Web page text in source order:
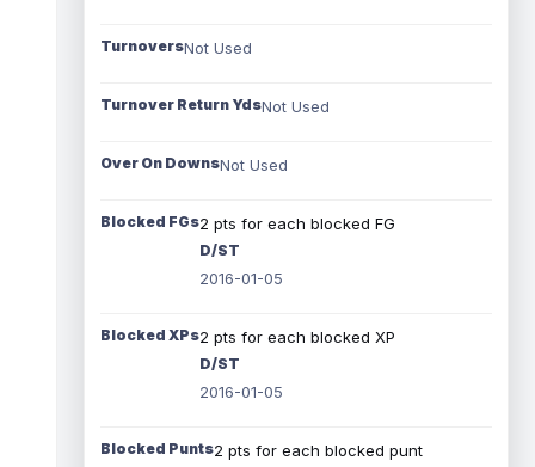
TurnoversNot Used
Turnover Return YdsNot Used
Over On DownsNot Used
Blocked FGs2 pts for each blocked FG
D/ST
2016-01-05
Blocked XPs2 pts for each blocked XP
D/ST
2016-01-05
Blocked Punts2 pts for each blocked punt